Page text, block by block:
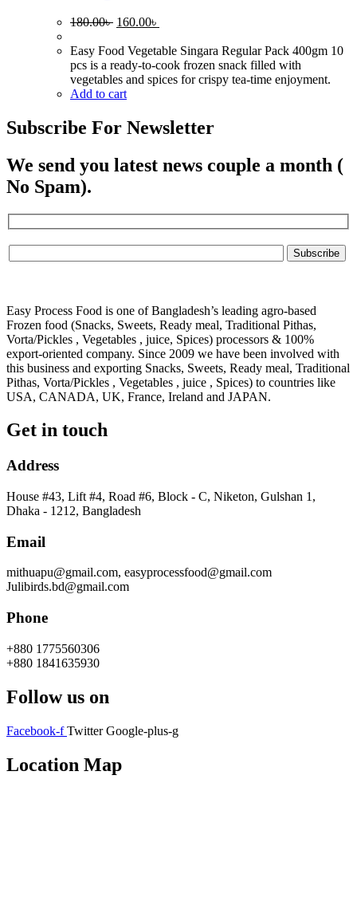
180.00৳ Original
was:
180.00৳ .
160.00৳
is:
160.00৳ .
Easy Food Vegetable Singara Regular Pack 400gm 10
pcs is a ready-to-cook frozen snack filled with
vegetables and spices for crispy tea-time enjoyment.
Add to cart
Subscribe For Newsletter
We send you latest news couple a month (
No Spam).
Easy Process Food is one of Bangladesh’s leading agro-based
Frozen food (Snacks, Sweets, Ready meal, Traditional Pithas,
Vorta/Pickles , Vegetables , juice, Spices) processors & 100%
export-oriented company. Since 2009 we have been involved with
this business and exporting Snacks, Sweets, Ready meal, Traditional
Pithas, Vorta/Pickles , Vegetables , juice , Spices) to countries like
USA, CANADA, UK, France, Ireland and JAPAN.
Get in touch
Address
House #43, Lift #4, Road #6, Block - C, Niketon, Gulshan 1,
Dhaka - 1212, Bangladesh
Email
mithuapu@gmail.com, easyprocessfood@gmail.com
Julibirds.bd@gmail.com
Phone
+880 1775560306
+880 1841635930
Follow us on
Facebook-f Twitter Google-plus-g
Location Map